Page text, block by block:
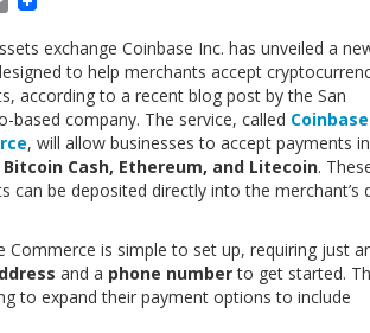
exchange Coinbase Inc. has unveiled a
to help merchants accept
according to a recent blog post by the San
based company. The service, called Coinbase
, will allow businesses to accept payments in
Cash, Ethereum, and Litecoin.
can be deposited directly into the merchant’s
Commerce is simple to set up, requiring just
and a phone numberto get started.
to expand their payment options to include